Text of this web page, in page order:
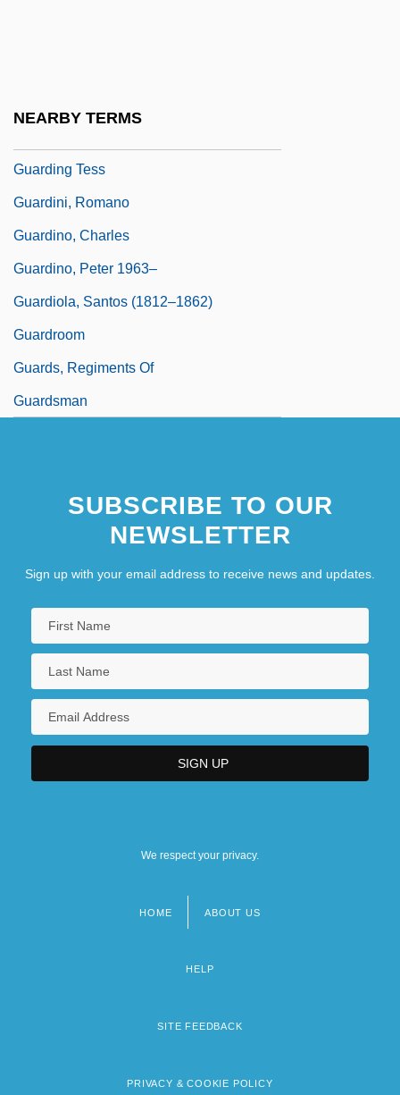
NEARBY TERMS
Guarding Tess
Guardini, Romano
Guardino, Charles
Guardino, Peter 1963–
Guardiola, Santos (1812–1862)
Guardroom
Guards, Regiments Of
Guardsman
SUBSCRIBE TO OUR
NEWSLETTER
Sign up with your email address to receive news and updates.
We respect your privacy.
HOME ABOUT US
HELP
SITE FEEDBACK
PRIVACY & COOKIE POLICY